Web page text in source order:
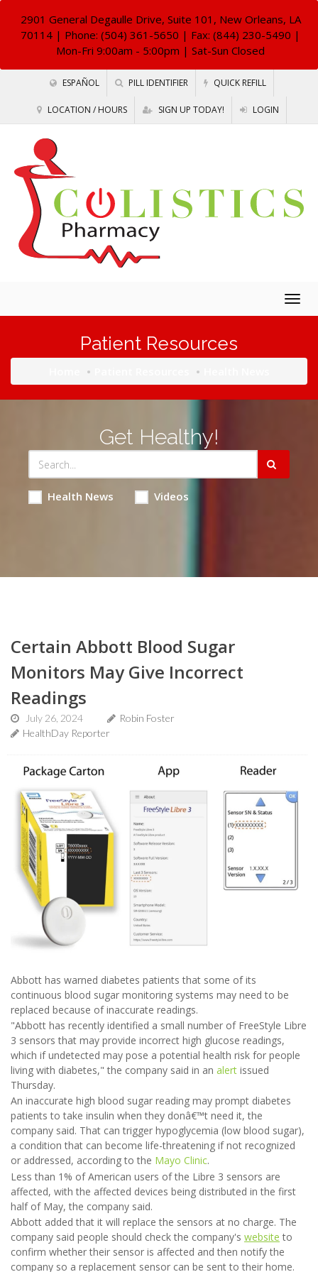
2901 General Degaulle Drive, Suite 101, New Orleans, LA
70114 | Phone: (504) 361-5650 | Fax: (844) 230-5490 |
Mon-Fri 9:00am - 5:00pm | Sat-Sun Closed
ESPAÑOL PILL IDENTIFIER QUICK REFILL
LOCATION / HOURS SIGN UP TODAY! LOGIN
Patient Resources
Get Healthy!
Health News Videos
Certain Abbott Blood Sugar
Monitors May Give Incorrect
Readings
July 26, 2024
Robin Foster
HealthDay Reporter
Abbott has warned diabetes patients that some of its
continuous blood sugar monitoring systems may need to be
replaced because of inaccurate readings.
"Abbott has recently identified a small number of FreeStyle Libre
3 sensors that may provide incorrect high glucose readings,
which if undetected may pose a potential health risk for people
living with diabetes," the company said in an alert issued
Thursday.
An inaccurate high blood sugar reading may prompt diabetes
patients to take insulin when they donâ€™t need it, the
company said. That can trigger hypoglycemia (low blood sugar),
a condition that can become life-threatening if not recognized
or addressed, according to the Mayo Clinic.
Less than 1% of American users of the Libre 3 sensors are
affected, with the affected devices being distributed in the first
half of May, the company said.
Abbott added that it will replace the sensors at no charge. The
company said people should check the company's website to
confirm whether their sensor is affected and then notify the
company so a replacement sensor can be sent to their home.